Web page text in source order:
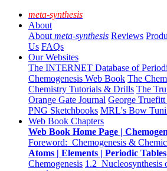
meta-synthesis
About
About meta-synthesis Reviews
Us FAQs
Our Websites
The INTERNET Database of
Chemogenesis Web Book The
Chemistry Tutorials & Drills The
Orange Gate Journal George
PNG Sketchbooks MRL's Bow
Web Book Chapters
Web Book Home Page |
Foreword: Chemogenesis &
Atoms | Elements | Periodic Tables
Chemogenesis 1.2 Nucleosynthesis